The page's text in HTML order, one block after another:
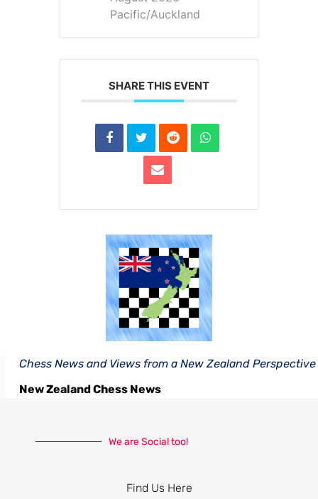
Pacific/Auckland
SHARE THIS EVENT
Chess News and Views from a New Zealand Perspective
New Zealand Chess News
We are Social too!
Find Us Here